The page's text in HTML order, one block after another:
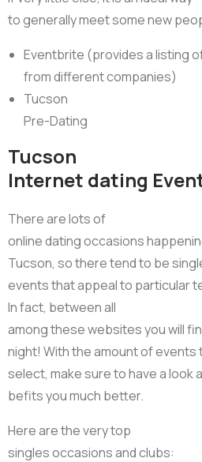
to generally meet some new
Eventbrite (provides a listing
from different companies)
Tucson
Pre-Dating
Tucson
Internet dating
There are lots of
online dating occasions
Tucson, so there tend to be
events that appeal to particular
In fact, between all
among these websites you will
night! With the amount of events
select, make sure to have a look
befits you much better.
Here are the very top
singles occasions and clubs: